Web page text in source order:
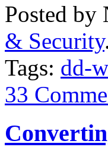
Posted by
& Security
Tags: dd-
33